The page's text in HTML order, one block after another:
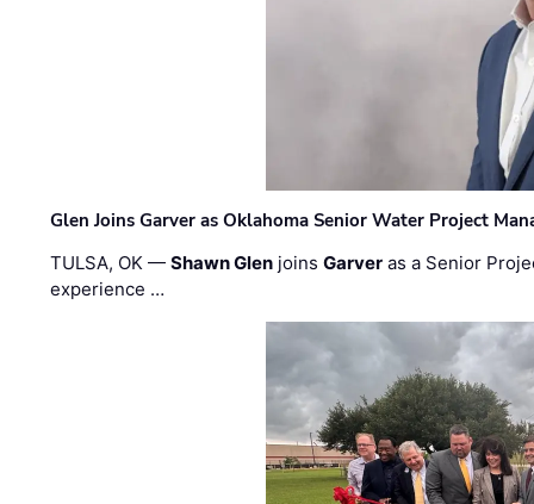
Glen Joins Garver as Oklahoma Senior Water Project
TULSA, OK —Shawn Glen joinsGarver as a Senior
experience …